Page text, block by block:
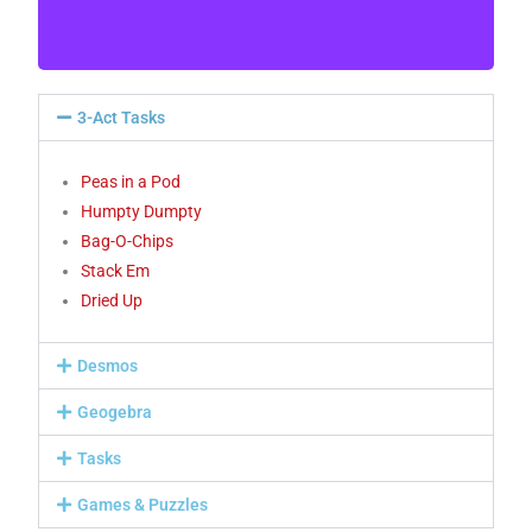
3-Act Tasks
Peas in a Pod
Humpty Dumpty
Bag-O-Chips
Stack Em
Dried Up
Desmos
Geogebra
Tasks
Games & Puzzles